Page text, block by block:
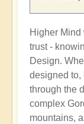
Higher Mind
trust -
Design.
designed to,
through the
complex
mountains,